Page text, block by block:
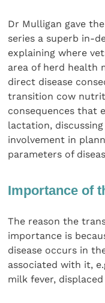
Dr Mulligan gave
series a superb in-
explaining where
area of herd health
direct disease
transition cow
consequences that
lactation,
involvement in
parameters of
Importance of
The reason the
importance is
disease occurs in
associated with it,
milk fever,